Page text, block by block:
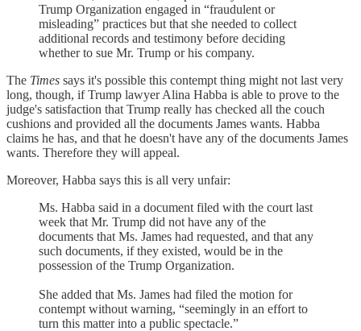
Trump Organization engaged in “fraudulent or
misleading” practices but that she needed to collect
additional records and testimony before deciding
whether to sue Mr. Trump or his company.
The Times says it's possible this contempt thing might not last very
long, though, if Trump lawyer Alina Habba is able to prove to the
judge's satisfaction that Trump really has checked all the couch
cushions and provided all the documents James wants. Habba
claims he has, and that he doesn't have any of the documents James
wants. Therefore they will appeal.
Moreover, Habba says this is all very unfair:
Ms. Habba said in a document filed with the court last
week that Mr. Trump did not have any of the
documents that Ms. James had requested, and that any
such documents, if they existed, would be in the
possession of the Trump Organization.
She added that Ms. James had filed the motion for
contempt without warning, “seemingly in an effort to
turn this matter into a public spectacle.”